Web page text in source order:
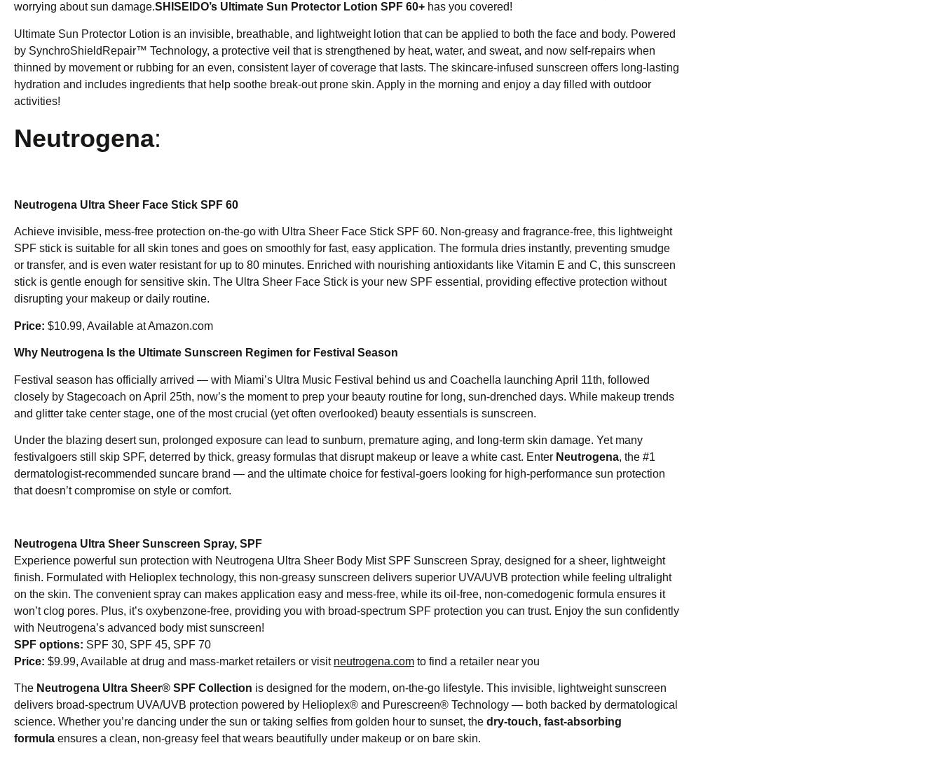
worrying about sun damage.SHISEIDO’s Ultimate Sun Protector Lotion SPF 60+ has you covered!
Ultimate Sun Protector Lotion is an invisible, breathable, and lightweight lotion that can be applied to both the face and body. Powered
by SynchroShieldRepair™ Technology, a protective veil that is strengthened by heat, water, and sweat, and now self-repairs when
thinned by movement or rubbing for an even, consistent layer of coverage that lasts. The skincare-infused sunscreen offers long-lasting
hydration and includes ingredients that help soothe break-out prone skin. Apply in the morning and enjoy a day filled with outdoor
activities!
Neutrogena:
Neutrogena Ultra Sheer Face Stick SPF 60
Achieve invisible, mess-free protection on-the-go with Ultra Sheer Face Stick SPF 60. Non-greasy and fragrance-free, this lightweight
SPF stick is suitable for all skin tones and goes on smoothly for fast, easy application. The formula dries instantly, preventing smudge
or transfer, and is even water resistant for up to 80 minutes. Enriched with nourishing antioxidants like Vitamin E and C, this sunscreen
stick is gentle enough for sensitive skin. The Ultra Sheer Face Stick is your new SPF essential, providing effective protection without
disrupting your makeup or daily routine.
Price: $10.99, Available at Amazon.com
Why Neutrogena Is the Ultimate Sunscreen Regimen for Festival Season
Festival season has officially arrived — with Miami’s Ultra Music Festival behind us and Coachella launching April 11th, followed
closely by Stagecoach on April 25th, now’s the moment to prep your beauty routine for long, sun-drenched days. While makeup trends
and glitter take center stage, one of the most crucial (yet often overlooked) beauty essentials is sunscreen.
Under the blazing desert sun, prolonged exposure can lead to sunburn, premature aging, and long-term skin damage. Yet many
festivalgoers still skip SPF, deterred by thick, greasy formulas that disrupt makeup or leave a white cast. Enter Neutrogena, the #1
dermatologist-recommended suncare brand — and the ultimate choice for festival-goers looking for high-performance sun protection
that doesn’t compromise on style or comfort.
Neutrogena Ultra Sheer Sunscreen Spray, SPF
Experience powerful sun protection with Neutrogena Ultra Sheer Body Mist SPF Sunscreen Spray, designed for a sheer, lightweight
finish. Formulated with Helioplex technology, this non-greasy sunscreen delivers superior UVA/UVB protection while feeling ultralight
on the skin. The convenient spray can makes application easy and mess-free, while its oil-free, non-comedogenic formula ensures it
won’t clog pores. Plus, it’s oxybenzone-free, providing you with broad-spectrum SPF protection you can trust. Enjoy the sun confidently
with Neutrogena’s advanced body mist sunscreen!
SPF options: SPF 30, SPF 45, SPF 70
Price: $9.99, Available at drug and mass-market retailers or visit neutrogena.com to find a retailer near you
The Neutrogena Ultra Sheer® SPF Collection is designed for the modern, on-the-go lifestyle. This invisible, lightweight sunscreen
delivers broad-spectrum UVA/UVB protection powered by Helioplex® and Purescreen® Technology — both backed by dermatological
science. Whether you’re dancing under the sun or taking selfies from golden hour to sunset, the dry-touch, fast-absorbing
formula ensures a clean, non-greasy feel that wears beautifully under makeup or on bare skin.